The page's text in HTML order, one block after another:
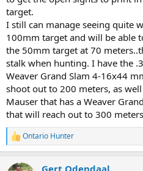
I have Parkwest 3-position side
quality control issues that I had to
of his up for bid on ebay recently
of $195. Someone on the forum
$200. If true, that would be my
target.
I still can manage seeing quite
100mm target and will be able
the 50mm target at 70
stalk when hunting. I have the
Weaver Grand Slam 4-16x44
shoot out to 200 meters, as
Mauser that has a Weaver
that will reach out to 300
R
e
Ontario Hunter
Gert Odendaal